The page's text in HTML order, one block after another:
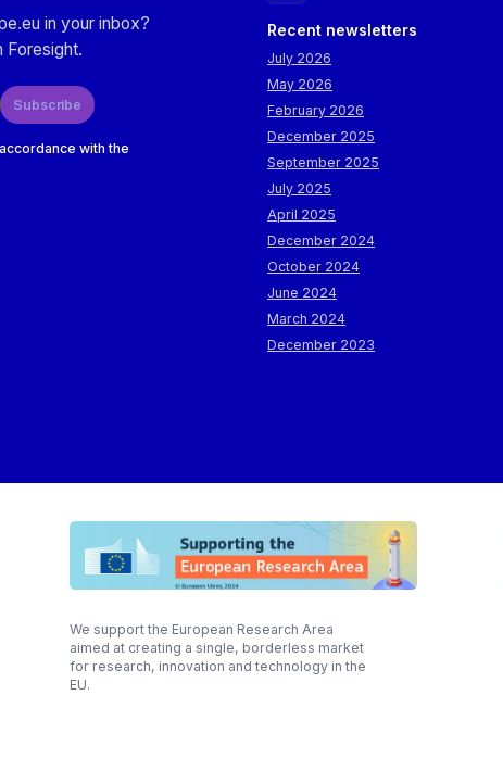
in your inbox?
Foresight.
Subscribe
with the
Recent newsletters
July 2026
May 2026
February 2026
December 2025
September 2025
July 2025
April 2025
December 2024
October 2024
June 2024
March 2024
December 2023
We support the European Research Area
aimed at creating a single, borderless market
for research, innovation and technology in the
EU.